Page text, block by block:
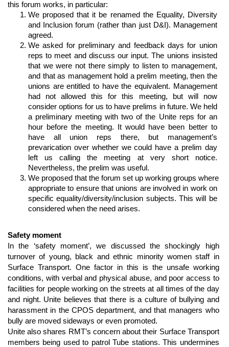
this forum works, in particular:
We proposed that it be renamed the Equality, Diversity
and Inclusion forum (rather than just D&I). Management
agreed.
We asked for preliminary and feedback days for union
reps to meet and discuss our input. The unions insisted
that we were not there simply to listen to management,
and that as management hold a prelim meeting, then the
unions are entitled to have the equivalent. Management
had not allowed this for this meeting, but will now
consider options for us to have prelims in future. We held
a preliminary meeting with two of the Unite reps for an
hour before the meeting. It would have been better to
have all union reps there, but management’s
prevarication over whether we could have a prelim day
left us calling the meeting at very short notice.
Nevertheless, the prelim was useful.
We proposed that the forum set up working groups where
appropriate to ensure that unions are involved in work on
specific equality/diversity/inclusion subjects. This will be
considered when the need arises.
Safety moment
In the ‘safety moment’, we discussed the shockingly high
turnover of young, black and ethnic minority women staff in
Surface Transport. One factor in this is the unsafe working
conditions, with verbal and physical abuse, and poor access to
facilities for people working on the streets at all times of the day
and night. Unite believes that there is a culture of bullying and
harassment in the CPOS department, and that managers who
bully are moved sideways or even promoted.
Unite also shares RMT’s concern about their Surface Transport
members being used to patrol Tube stations. This undermines